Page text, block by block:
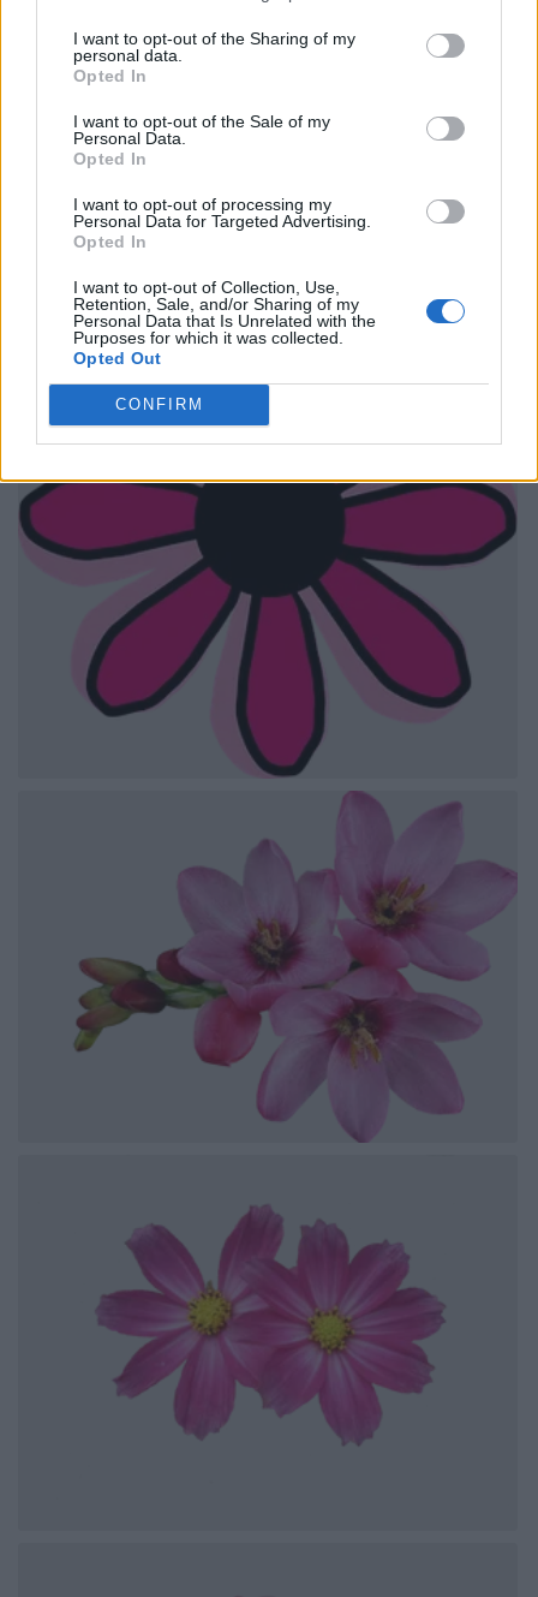
I want to opt-out of the Sharing of my
personal data.
Opted In
I want to opt-out of the Sale of my
Personal Data.
Opted In
I want to opt-out of processing my
Personal Data for Targeted Advertising.
Opted In
I want to opt-out of Collection, Use,
Retention, Sale, and/or Sharing of my
Personal Data that Is Unrelated with the
Purposes for which it was collected.
Opted Out
CONFIRM